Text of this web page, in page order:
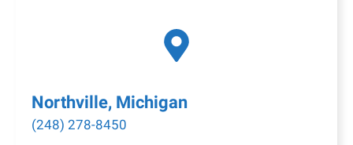
Northville, Michigan
(248) 278-8450